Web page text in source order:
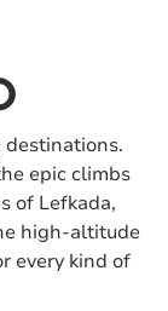
destinations.
epic climbs
of Lefkada,
high-altitude
every kind of